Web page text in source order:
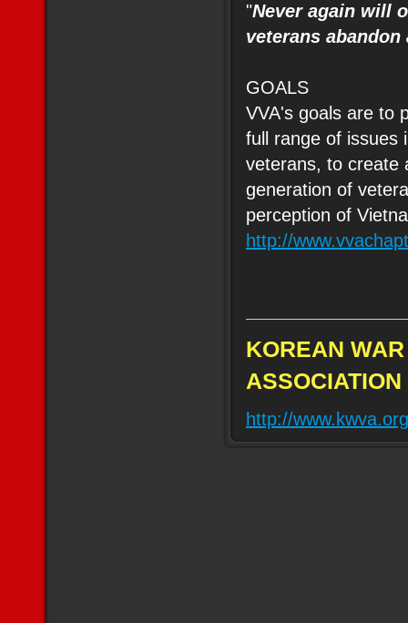
"Never again will
veterans abandon
GOALS
VVA's goals are to
full range of issues
veterans, to create
generation of
perception of
http://
KOREAN
http://www.kwva.org